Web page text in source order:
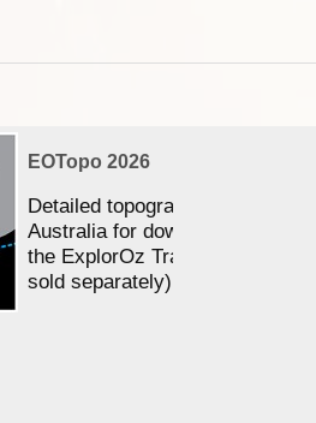
EOTopo 2026
Detailed topographic mapping of
Australia for download and use in
the ExplorOz Traveller app (app
sold separately)....